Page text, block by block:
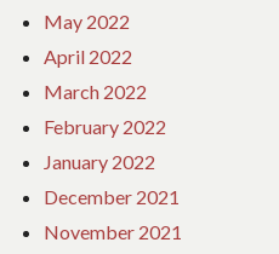
May 2022
April 2022
March 2022
February 2022
January 2022
December 2021
November 2021